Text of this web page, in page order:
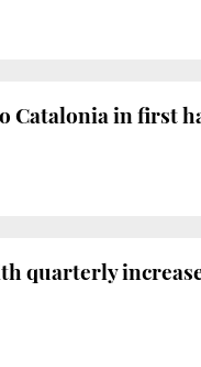
Catalonia in first
quarterly